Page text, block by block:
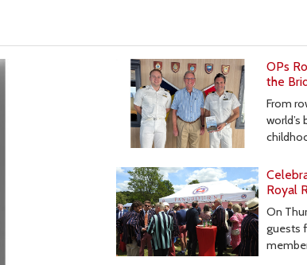
OPs
the
From
Royal
On
guests